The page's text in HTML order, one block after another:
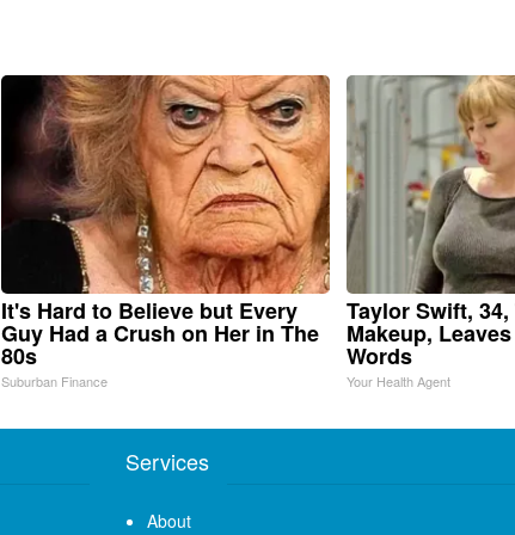
It's Hard to Believe but Every
Guy Had a Crush on Her in The
80s
Suburban Finance
Taylor Swift,
Makeup,
Words
Your Health Agent
Services
About